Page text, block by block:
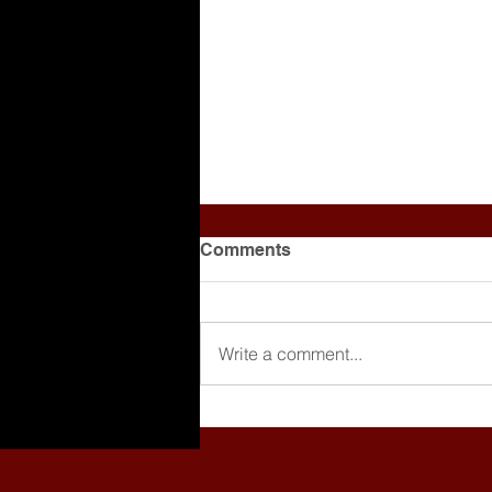
Making Beats is Cool, But
Comments
Write a comment...